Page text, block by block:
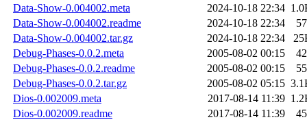
Data-Show-0.004002.meta
2024-10-18 22:34
Data-Show-0.004002.readme
2024-10-18 22:34
Data-Show-0.004002.tar.gz
2024-10-18 22:34
Debug-Phases-0.0.2.meta
2005-08-02 00:15
Debug-Phases-0.0.2.readme
2005-08-02 00:15
Debug-Phases-0.0.2.tar.gz
2005-08-02 05:15
Dios-0.002009.meta
2017-08-14 11:39
Dios-0.002009.readme
2017-08-14 11:39